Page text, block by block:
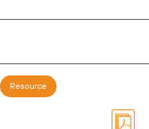
Resource